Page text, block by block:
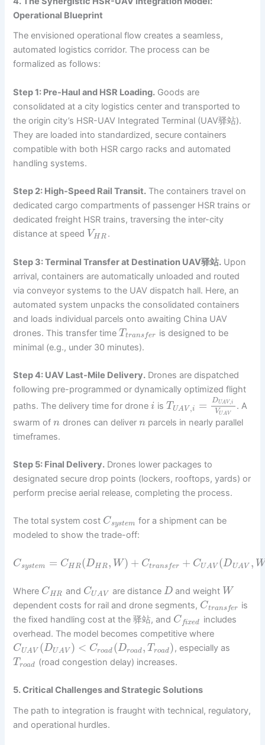
Operational Blueprint
The envisioned operational flow creates a seamless,
automated logistics corridor. The process can be
formalized as follows:
Step 1: Pre-Haul and HSR Loading. Goods are
consolidated at a city logistics center and transported to
the origin city’s HSR-UAV Integrated Terminal (UAV驿站).
They are loaded into standardized, secure containers
compatible with both HSR cargo racks and automated
handling systems.
Step 2: High-Speed Rail Transit. The containers travel on
dedicated cargo compartments of passenger HSR trains or
dedicated freight HSR trains, traversing the inter-city
distance at speed VHR .
Step 3: Terminal Transfer at Destination UAV驿站. Upon
arrival, containers are automatically unloaded and routed
via conveyor systems to the UAV dispatch hall. Here, an
automated system unpacks the consolidated containers
and loads individual parcels onto awaiting China UAV
drones. This transfer timeTtransfer
is designed to be
minimal (e.g., under 30 minutes).
Step 4: UAV Last-Mile Delivery. Drones are dispatched
following pre-programmed or dynamically optimized flight
paths. The delivery time for dronei is T UA V ,i = DUAV,i
VUAV
. A
swarm ofn drones can deliver nparcels in nearly parallel
timeframes.
Step 5: Final Delivery. Drones lower packages to
designated secure drop points (lockers, rooftops, yards) or
perform precise aerial release, completing the process.
The total system cost Csystem for a shipment can be
modeled to show the trade-off:
Csystem = CHR(DHR, W) + Ctransfer + CUA V (DUA V , W
Where CHR and CUA V are distance Dand weight W
dependent costs for rail and drone segments, Ctransfer is
the fixed handling cost at the 驿站, and C fixed
includes
overhead. The model becomes competitive where
CUA V (DUA V ) < Croad (Droad, Troad), especially as
Troad (road congestion delay) increases.
5. Critical Challenges and Strategic Solutions
The path to integration is fraught with technical, regulatory,
and operational hurdles.